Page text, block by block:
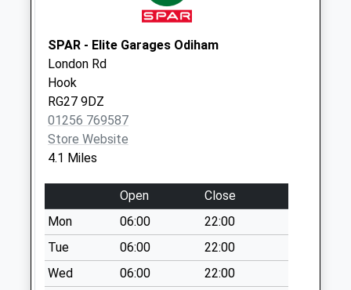
SPAR - Elite Garages Odiham
London Rd
Hook
RG27 9DZ
01256 769587
Store Website
4.1 Miles
Open
Close
Mon
06:00
22:00
Tue
06:00
22:00
Wed
06:00
22:00